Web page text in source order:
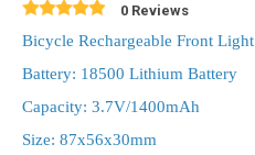
0 Reviews
Bicycle Rechargeable Front Light
Battery: 18500 Lithium Battery
Capacity: 3.7V/1400mAh
Size: 87x56x30mm